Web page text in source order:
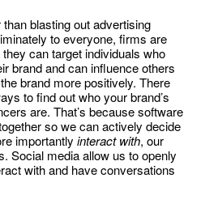
than blasting out advertising
to everyone, firms are
they can target individuals who
brand and can influence others
brand more positively. There
to find out who your brand’s
are. That’s because software
so we can actively decide
importantlyinteract with, our
Social media allow us to openly
with and have conversations